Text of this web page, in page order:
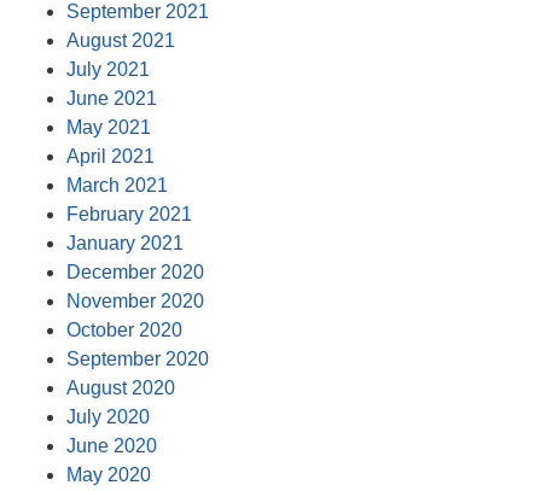
September 2021
August 2021
July 2021
June 2021
May 2021
April 2021
March 2021
February 2021
January 2021
December 2020
November 2020
October 2020
September 2020
August 2020
July 2020
June 2020
May 2020